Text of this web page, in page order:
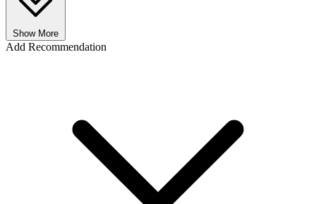
Show More
Add Recommendation